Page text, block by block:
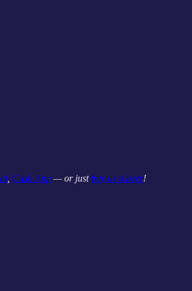
Cash App — or justbuy us a beer!